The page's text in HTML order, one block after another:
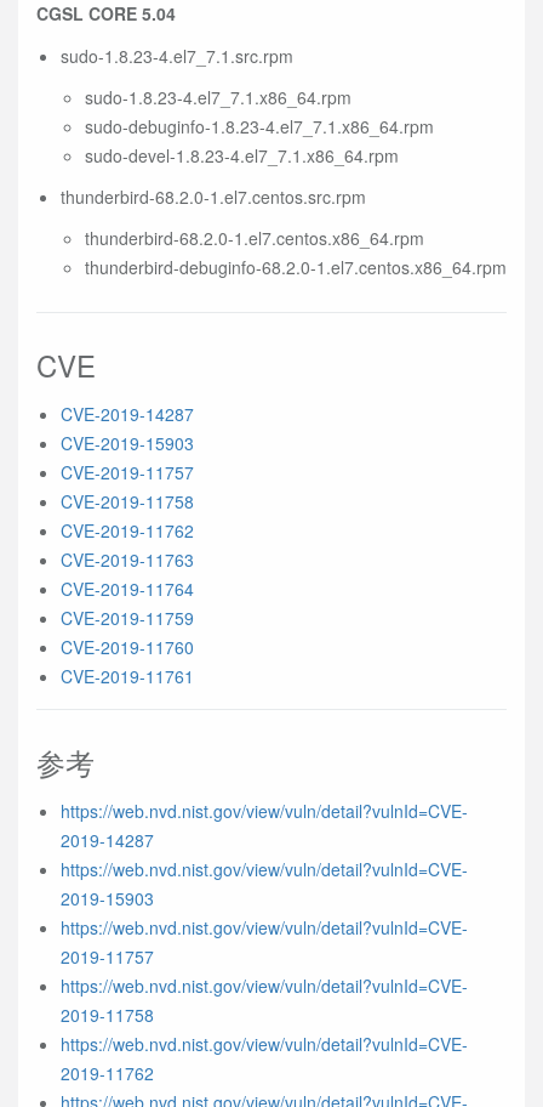
CGSL CORE 5.04
sudo-1.8.23-4.el7_7.1.src.rpm
sudo-1.8.23-4.el7_7.1.x86_64.rpm
sudo-debuginfo-1.8.23-4.el7_7.1.x86_64.rpm
sudo-devel-1.8.23-4.el7_7.1.x86_64.rpm
thunderbird-68.2.0-1.el7.centos.src.rpm
thunderbird-68.2.0-1.el7.centos.x86_64.rpm
thunderbird-debuginfo-68.2.0-1.el7.centos.x86_64.rpm
CVE
CVE-2019-14287
CVE-2019-15903
CVE-2019-11757
CVE-2019-11758
CVE-2019-11762
CVE-2019-11763
CVE-2019-11764
CVE-2019-11759
CVE-2019-11760
CVE-2019-11761
参考
https://web.nvd.nist.gov/view/vuln/detail?vulnId=CVE-
2019-14287
https://web.nvd.nist.gov/view/vuln/detail?vulnId=CVE-
2019-15903
https://web.nvd.nist.gov/view/vuln/detail?vulnId=CVE-
2019-11757
https://web.nvd.nist.gov/view/vuln/detail?vulnId=CVE-
2019-11758
https://web.nvd.nist.gov/view/vuln/detail?vulnId=CVE-
2019-11762
https://web.nvd.nist.gov/view/vuln/detail?vulnId=CVE-